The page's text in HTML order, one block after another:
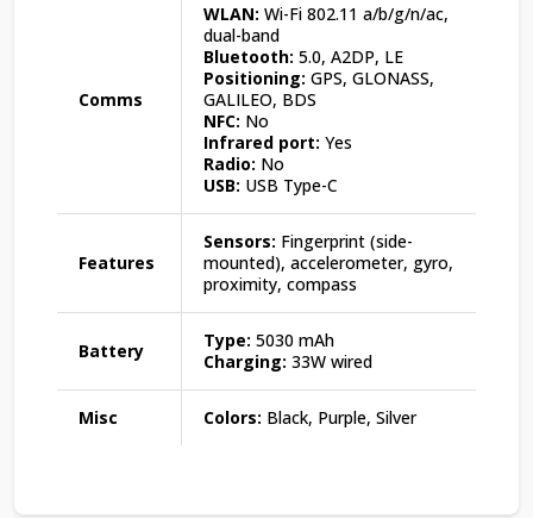
Comms
WLAN: Wi-Fi 802.11 a/b/g/n/ac,
dual-band
Bluetooth: 5.0, A2DP, LE
Positioning: GPS, GLONASS,
GALILEO, BDS
NFC: No
Infrared port: Yes
Radio: No
USB: USB Type-C
Features
Sensors: Fingerprint (side-
mounted), accelerometer, gyro,
proximity, compass
Battery Type: 5030 mAh
Charging: 33W wired
Misc Colors: Black, Purple, Silver